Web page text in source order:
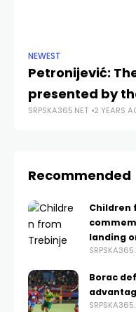
NEWEST
Petronijević:
presented by
SRPSKA365.NET 2 YEARS
Recommended
Children
landing
Borac